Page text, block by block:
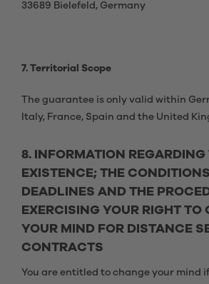
33689 Bielefeld, Germany
7. Territorial Scope
The guarantee is only valid within
Italy, France, Spain and the United
8. INFORMATION REGARDING
EXISTENCE; THE
DEADLINES AND THE
EXERCISING YOUR RIGHT TO
YOUR MIND FOR DISTANCE
CONTRACTS
You are entitled to change your mind